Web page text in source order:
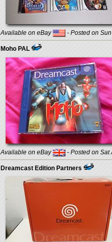
Available on eBay - Posted on
Moho PAL
Available on eBay - Posted on Sat
Dreamcast Edition Partners